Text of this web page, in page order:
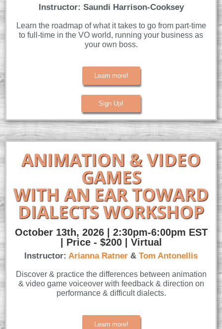
Instructor: Saundi Harrison-Cooksey
Learn the roadmap of what it takes to go from part-time
to full-time in the VO world, running your business as
your own boss.
Learn more!
Sign Up!
ANIMATION & VIDEO
GAMES
WITH AN EAR TOWARD
DIALECTS WORKSHOP
October 13th, 2026 | 2:30pm-6:00pm EST
| Price - $200 | Virtual
Instructor: Arianna Ratner & Tom Antonellis
Discover & practice the differences between animation
& video game voiceover with feedback & direction on
performance & difficult dialects.
Learn more!